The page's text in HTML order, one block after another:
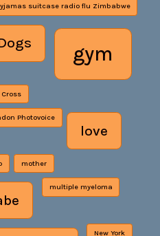
suitcase radio flu Zimbabwe
gym
Photovoice
love
mother
multiple myeloma
New York